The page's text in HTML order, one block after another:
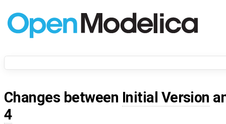
Changes between Initial Version
4